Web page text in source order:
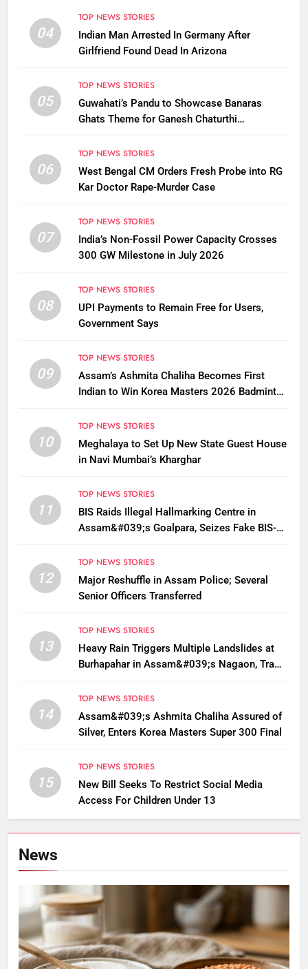
04
TOP NEWS STORIES
Indian Man Arrested In Germany After
Girlfriend Found Dead In Arizona
05
TOP NEWS STORIES
Guwahati’s Pandu to Showcase Banaras
Ghats Theme for Ganesh Chaturthi
06
TOP NEWS STORIES
West Bengal CM Orders Fresh Probe into RG
Kar Doctor Rape-Murder Case
07
TOP NEWS STORIES
India’s Non-Fossil Power Capacity Crosses
300 GW Milestone in July 2026
08
TOP NEWS STORIES
UPI Payments to Remain Free for Users,
Government Says
09
TOP NEWS STORIES
Assam’s Ashmita Chaliha Becomes First
Indian to Win Korea Masters 2026 Badminton
10
TOP NEWS STORIES
Meghalaya to Set Up New State Guest House
in Navi Mumbai’s Kharghar
11
TOP NEWS STORIES
BIS Raids Illegal Hallmarking Centre in
Assam&#039;s Goalpara, Seizes Fake BIS-
12
TOP NEWS STORIES
Major Reshuffle in Assam Police; Several
Senior Officers Transferred
13
TOP NEWS STORIES
Heavy Rain Triggers Multiple Landslides at
Burhapahar in Assam&#039;s Nagaon, Traffic
14
TOP NEWS STORIES
Assam&#039;s Ashmita Chaliha Assured of
Silver, Enters Korea Masters Super 300 Final
15
TOP NEWS STORIES
New Bill Seeks To Restrict Social Media
Access For Children Under 13
News